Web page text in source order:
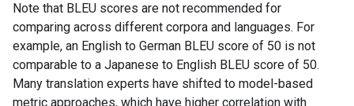
Note that BLEU scores are not recommended for
comparing across different corpora and languages. For
example, an English to German BLEU score of 50 is not
comparable to a Japanese to English BLEU score of 50.
Many translation experts have shifted to model-based
metric approaches, which have higher correlation with